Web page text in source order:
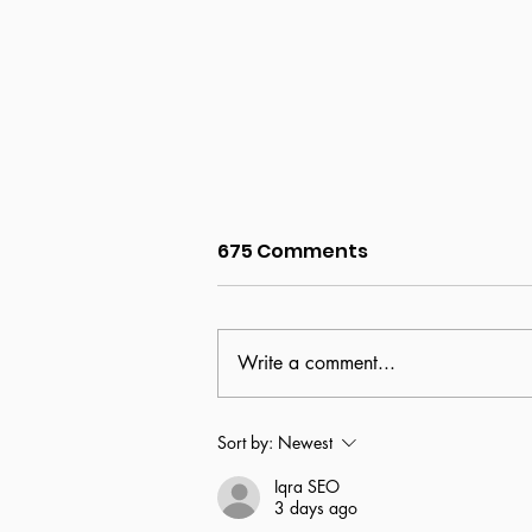
Partnership declared
675 Comments
Write a comment...
Sort by: Newest
Iqra SEO
3 days ago